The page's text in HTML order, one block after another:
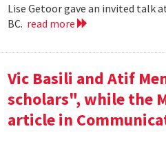
Lise Getoor gave an invited talk
BC. read more
Vic Basili and Atif
scholars", while the
article in